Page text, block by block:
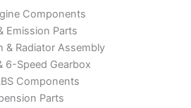
Components
Emission Parts
& Radiator Assembly
6-Speed Gearbox
Components
Parts